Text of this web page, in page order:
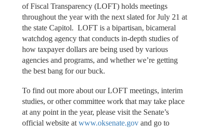
of Fiscal Transparency (LOFT) holds meetings
throughout the year with the next slated for July 21 at
the state Capitol. LOFT is a bipartisan, bicameral
watchdog agency that conducts in-depth studies of
how taxpayer dollars are being used by various
agencies and programs, and whether we’re getting
the best bang for our buck.
To find out more about our LOFT meetings, interim
studies, or other committee work that may take place
at any point in the year, please visit the Senate’s
official website at www.oksenate.govand go to